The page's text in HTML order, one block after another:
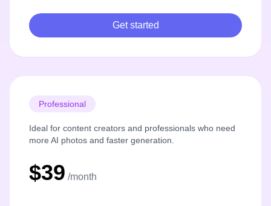
Get started
Professional
Ideal for content creators and professionals who need
more AI photos and faster generation.
$39 /month